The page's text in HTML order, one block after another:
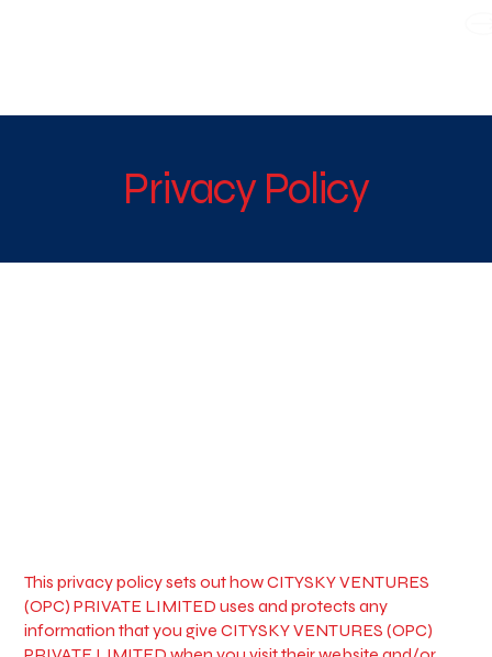
Privacy Policy
This privacy policy sets out how CITYSKY VENTURES
(OPC) PRIVATE LIMITED uses and protects any
information that you give CITYSKY VENTURES (OPC)